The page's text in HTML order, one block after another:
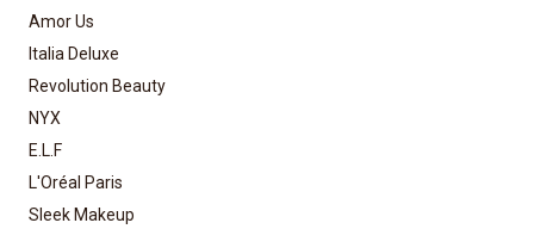
Amor Us
Italia Deluxe
Revolution Beauty
NYX
E.L.F
L'Oréal Paris
Sleek Makeup